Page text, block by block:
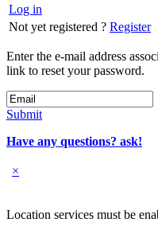
Log in
Not yet registered ? Register
Enter the e-mail address
link to reset your password.
Submit
Have any questions? ask!
×
Location services must be